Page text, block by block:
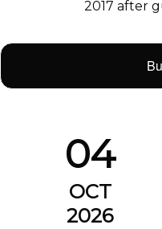
2017 after
04
OCT
2026